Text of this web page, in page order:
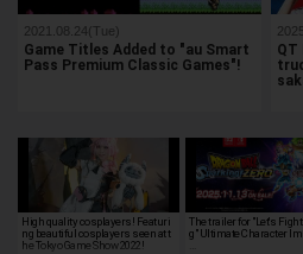
2021.08.24(Tue)
Game Titles Added to "au Smart
Pass Premium Classic Games"!
QT
High quality cosplayers! Featuri
ng beautiful cosplayers seen at t
he Tokyo Game Show 2022!
The trailer for "Let's
g" Ultimate Character